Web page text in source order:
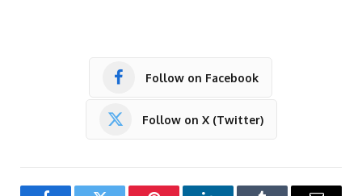
Follow on Facebook
Follow on X (Twitter)